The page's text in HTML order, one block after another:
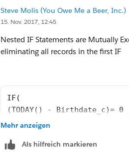
Steve Molis (You Owe Me a Beer, Inc.)
15. Nov. 2017, 12:45
Nested IF Statements are Mutually
eliminating all records in the first IF
IF(
(TODAY() - Birthdate_c)=
IF(
IF(
Mehr anzeigen
Als hilfreich markieren